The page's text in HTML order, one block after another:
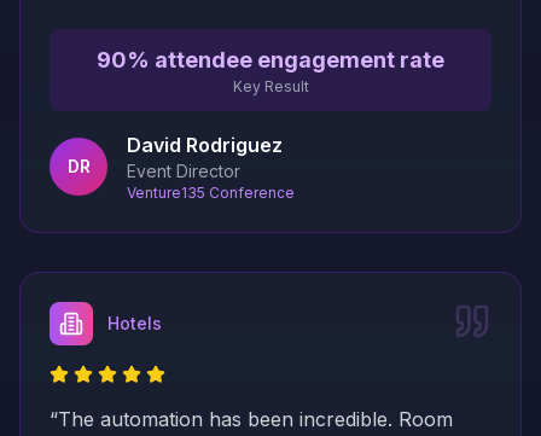
90% attendee engagement rate
Key Result
DR
David Rodriguez
Event Director
Venture135 Conference
Hotels
“The automation has been incredible. Room